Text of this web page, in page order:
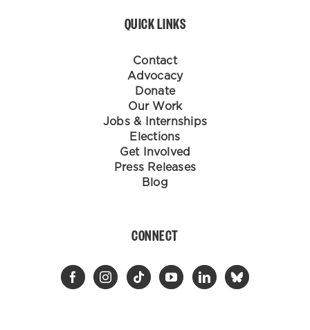
QUICK LINKS
Contact
Advocacy
Donate
Our Work
Jobs & Internships
Elections
Get Involved
Press Releases
Blog
CONNECT